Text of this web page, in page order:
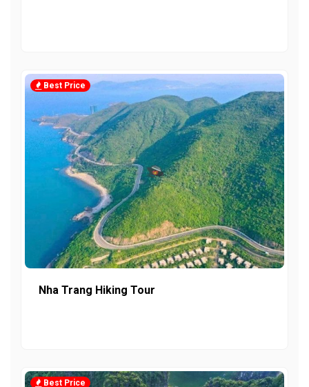
Best Price
Nha Trang Hiking Tour
Best Price